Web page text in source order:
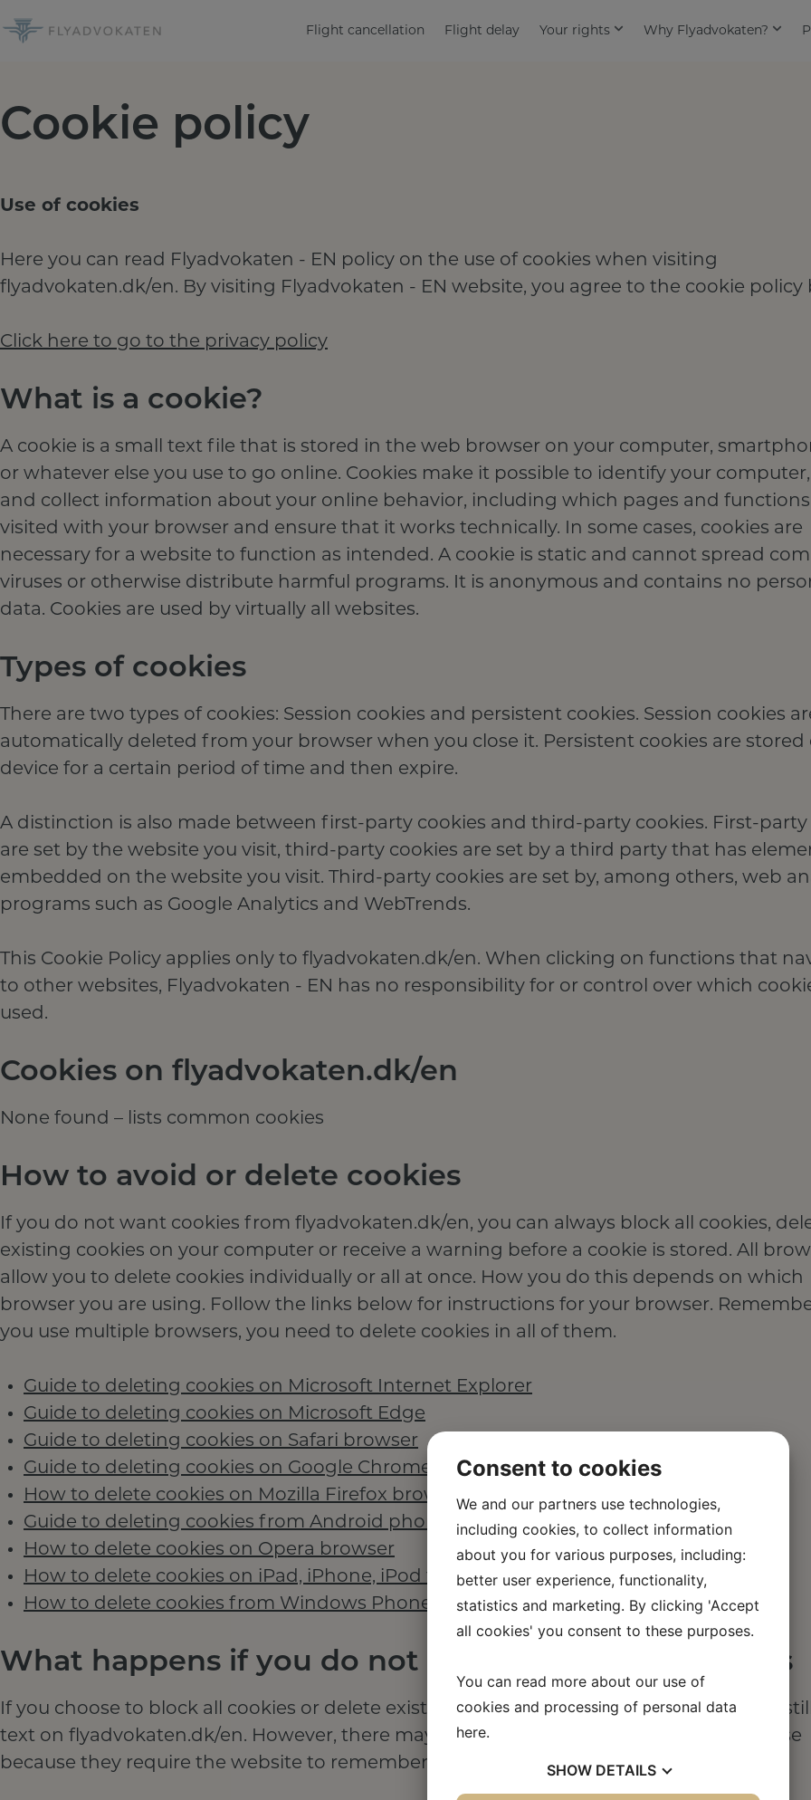
Flight cancellation Flight delay Your rights Why Flyadvokaten?
Cookie policy
Use of cookies
Here you can read Flyadvokaten - EN policy on the use of cookies when visiting
flyadvokaten.dk/en. By visiting Flyadvokaten - EN website, you agree to the cookie policy
Click here to go to the privacy policy
What is a cookie?
A cookie is a small text file that is stored in the web browser on your computer,
or whatever else you use to go online. Cookies make it possible to identify your computer,
and collect information about your online behavior, including which pages and functions
visited with your browser and ensure that it works technically. In some cases, cookies are
necessary for a website to function as intended. A cookie is static and cannot spread
viruses or otherwise distribute harmful programs. It is anonymous and contains no
data. Cookies are used by virtually all websites.
Types of cookies
There are two types of cookies: Session cookies and persistent cookies. Session cookies
automatically deleted from your browser when you close it. Persistent cookies are stored
device for a certain period of time and then expire.
A distinction is also made between first-party cookies and third-party cookies. First-party
are set by the website you visit, third-party cookies are set by a third party that has
embedded on the website you visit. Third-party cookies are set by, among others, web
programs such as Google Analytics and WebTrends.
This Cookie Policy applies only to flyadvokaten.dk/en. When clicking on functions that
to other websites, Flyadvokaten - EN has no responsibility for or control over which
used.
Cookies on flyadvokaten.dk/en
None found – lists common cookies
How to avoid or delete cookies
If you do not want cookies from flyadvokaten.dk/en, you can always block all cookies,
existing cookies on your computer or receive a warning before a cookie is stored. All
allow you to delete cookies individually or all at once. How you do this depends on which
browser you are using. Follow the links below for instructions for your browser.
you use multiple browsers, you need to delete cookies in all of them.
Guide to deleting cookies on Microsoft Internet Explorer
Guide to deleting cookies on Microsoft Edge
Guide to deleting cookies on Safari browser
Guide to deleting cookies on Google Chrome browser
How to delete cookies on Mozilla Firefox browser
Guide to deleting cookies from Android phones
How to delete cookies on Opera browser
How to delete cookies on iPad, iPhone, iPod touch
How to delete cookies from Windows Phone
What happens if you do not accept or delete cookies
If you choose to block all cookies or delete existing cookies on your computer, you can
text on flyadvokaten.dk/en. However, there may be features and services you cannot use
because they require the website to remember the choices you make.
Consent to cookies
We and our partners use technologies,
including cookies, to collect information
about you for various purposes, including:
better user experience, functionality,
statistics and marketing. By clicking 'Accept
all cookies' you consent to these purposes.
You can read more about our use of
cookies and processing of personal data
here.
SHOW DETAILS